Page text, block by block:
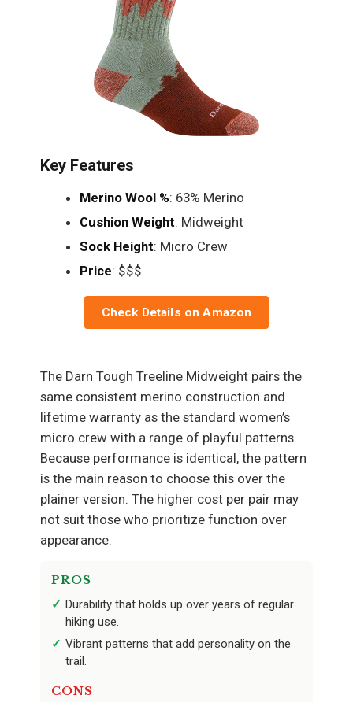
Key Features
Merino Wool %: 63% Merino
Cushion Weight: Midweight
Sock Height: Micro Crew
Price: $$$
Check Details on Amazon
The Darn Tough Treeline Midweight pairs the
same consistent merino construction and
lifetime warranty as the standard women’s
micro crew with a range of playful patterns.
Because performance is identical, the pattern
is the main reason to choose this over the
plainer version. The higher cost per pair may
not suit those who prioritize function over
appearance.
PROS
Durability that holds up over years of regular
hiking use.
Vibrant patterns that add personality on the
trail.
CONS